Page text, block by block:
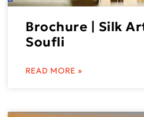
Brochure | Silk
Soufli
READ MORE »